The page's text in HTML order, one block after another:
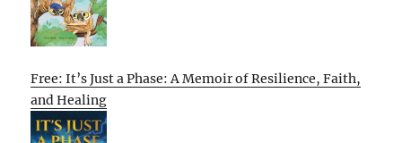
Free: It’s Just a Phase: A Memoir of Resilience, Faith,
and Healing